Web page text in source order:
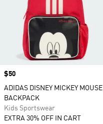
Price
$50
ADIDAS DISNEY MICKEY MOUSE
BACKPACK
Kids Sportswear
EXTRA 30% OFF IN CART